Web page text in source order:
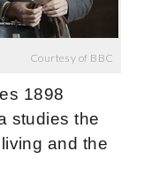
Courtesy of BBC
1898
studies the
and the